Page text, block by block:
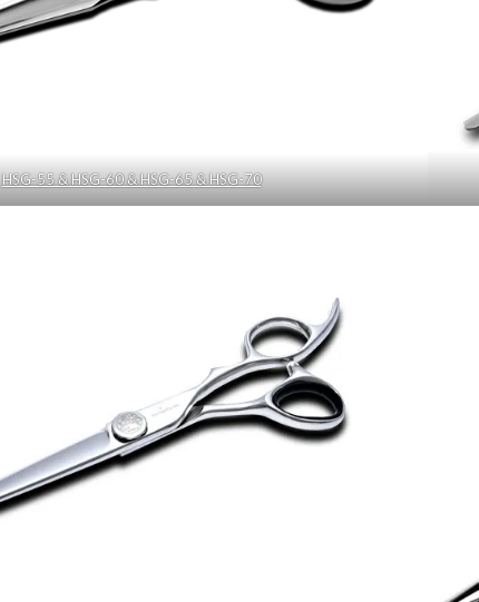
HSG-55 & HSG-60 & HSG-65 & HSG-70